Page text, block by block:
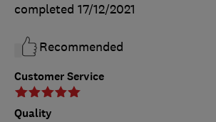
Customer Service
Quality
completed 17/12/2021
Recommended